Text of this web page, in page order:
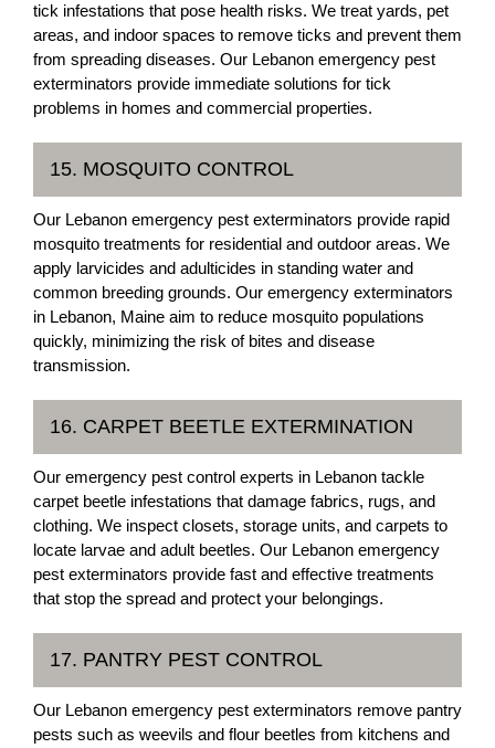
tick infestations that pose health risks. We treat yards, pet
areas, and indoor spaces to remove ticks and prevent them
from spreading diseases. Our Lebanon emergency pest
exterminators provide immediate solutions for tick
problems in homes and commercial properties.
15. MOSQUITO CONTROL
Our Lebanon emergency pest exterminators provide rapid
mosquito treatments for residential and outdoor areas. We
apply larvicides and adulticides in standing water and
common breeding grounds. Our emergency exterminators
in Lebanon, Maine aim to reduce mosquito populations
quickly, minimizing the risk of bites and disease
transmission.
16. CARPET BEETLE EXTERMINATION
Our emergency pest control experts in Lebanon tackle
carpet beetle infestations that damage fabrics, rugs, and
clothing. We inspect closets, storage units, and carpets to
locate larvae and adult beetles. Our Lebanon emergency
pest exterminators provide fast and effective treatments
that stop the spread and protect your belongings.
17. PANTRY PEST CONTROL
Our Lebanon emergency pest exterminators remove pantry
pests such as weevils and flour beetles from kitchens and